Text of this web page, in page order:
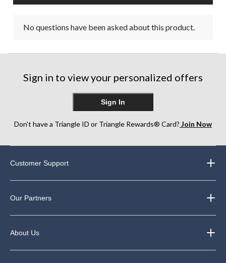
No questions have been asked about this product.
Sign in to view your personalized offers
Sign In
Don’t have a Triangle ID or Triangle Rewards® Card? Join Now
Customer Support
Our Partners
About Us